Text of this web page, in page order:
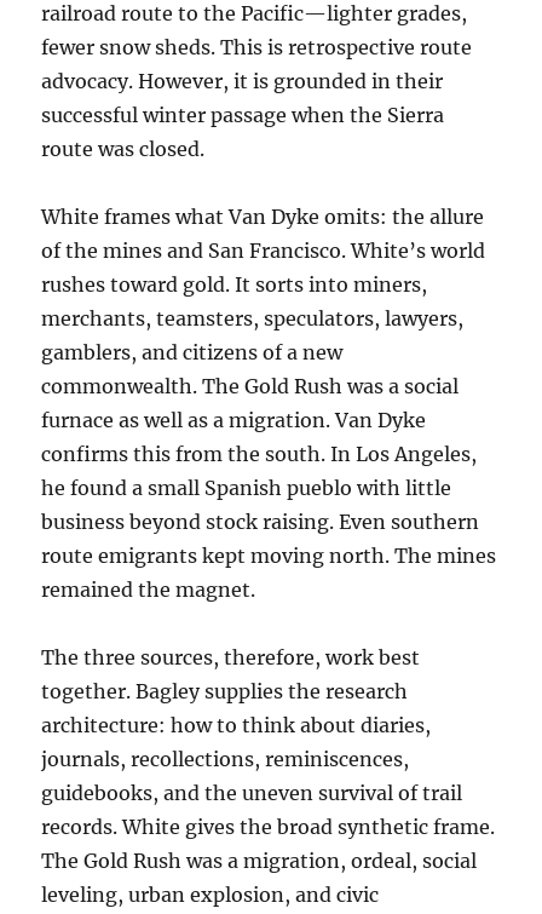
railroad route to the Pacific—lighter grades,
fewer snow sheds. This is retrospective route
advocacy. However, it is grounded in their
successful winter passage when the Sierra
route was closed.
White frames what Van Dyke omits: the allure
of the mines and San Francisco. White’s world
rushes toward gold. It sorts into miners,
merchants, teamsters, speculators, lawyers,
gamblers, and citizens of a new
commonwealth. The Gold Rush was a social
furnace as well as a migration. Van Dyke
confirms this from the south. In Los Angeles,
he found a small Spanish pueblo with little
business beyond stock raising. Even southern
route emigrants kept moving north. The mines
remained the magnet.
The three sources, therefore, work best
together. Bagley supplies the research
architecture: how to think about diaries,
journals, recollections, reminiscences,
guidebooks, and the uneven survival of trail
records. White gives the broad synthetic frame.
The Gold Rush was a migration, ordeal, social
leveling, urban explosion, and civic